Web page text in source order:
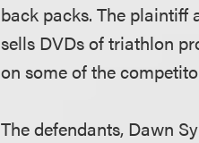
back packs. The plaintiff
sells DVDs of triathlon
on some of the
The defendants, Dawn